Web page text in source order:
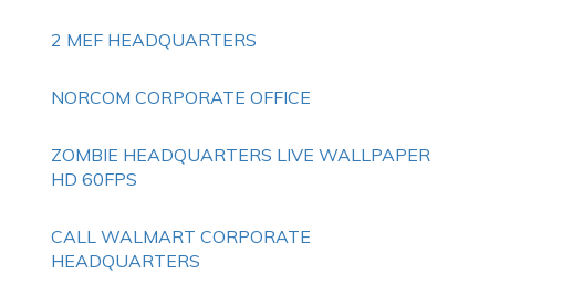
2 MEF HEADQUARTERS
NORCOM CORPORATE OFFICE
ZOMBIE HEADQUARTERS LIVE WALLPAPER
HD 60FPS
CALL WALMART CORPORATE
HEADQUARTERS